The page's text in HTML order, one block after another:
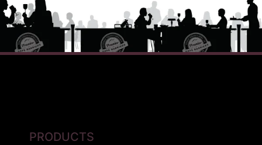
PRODUCTS